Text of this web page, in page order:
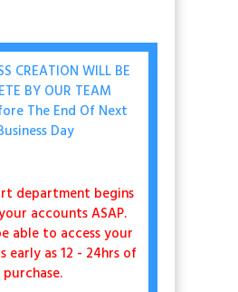
CREATION WILL BE
BY OUR TEAM
The End Of Next
Day
department begins
accounts ASAP.
able to access your
early as 12 - 24hrs of
purchase.